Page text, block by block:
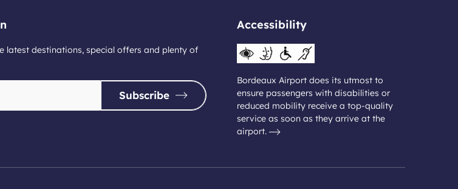
latest destinations, special offers and plenty of
Subscribe
Accessibility
Bordeaux Airport does its utmost to
ensure passengers with disabilities or
reduced mobility receive a top-quality
service as soon as they arrive at the
airport.